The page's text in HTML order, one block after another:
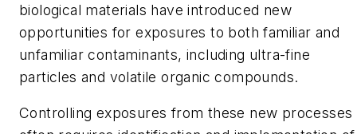
biological materials have introduced new
opportunities for exposures to both familiar and
unfamiliar contaminants, including ultra-fine
particles and volatile organic compounds.
Controlling exposures from these new processes